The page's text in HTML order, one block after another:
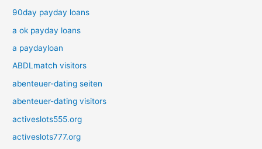
90day payday loans
a ok payday loans
a paydayloan
ABDLmatch visitors
abenteuer-dating seiten
abenteuer-dating visitors
activeslots555.org
activeslots777.org